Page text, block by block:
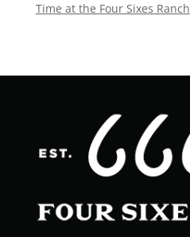
Time at the Four Sixes Ranch